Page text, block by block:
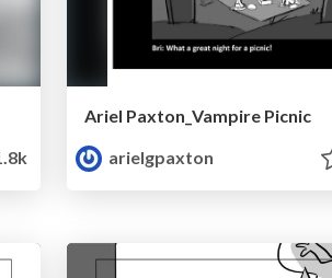
Ariel Paxton_Vampire Picnic
arielgpaxton